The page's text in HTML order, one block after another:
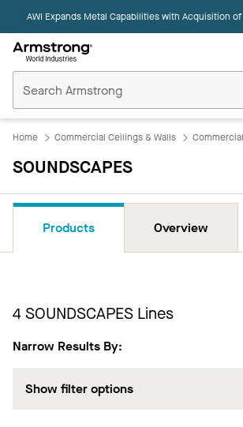
AWI Expands Metal Capabilities with Acquisition of
Ceilings
Home
Home Commercial Ceilings & Walls
SOUNDSCAPES
Products Overview
4SOUNDSCAPES Lines
Narrow Results By:
Show filter options